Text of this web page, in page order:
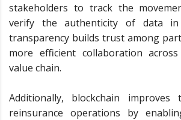
stakeholders to track the
verify the authenticity of data
transparency builds trust among
more efficient collaboration
value chain.
Additionally, blockchain
reinsurance operations by